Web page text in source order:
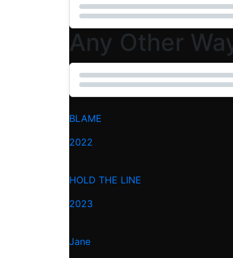
Any Other
BLAME
2022
HOLD THE LINE
2023
Jane